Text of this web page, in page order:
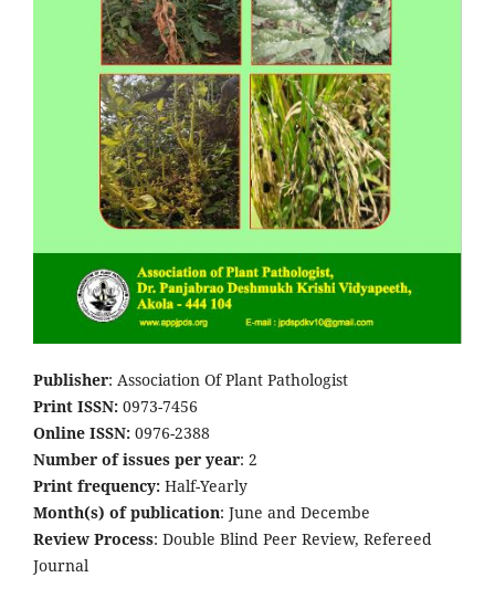
Publisher: Association Of Plant Pathologist
Print ISSN: 0973-7456
Online ISSN: 0976-2388
Number of issues per year: 2
Print frequency: Half-Yearly
Month(s) of publication: June and Decembe
Review Process: Double Blind Peer Review, Refereed
Journal